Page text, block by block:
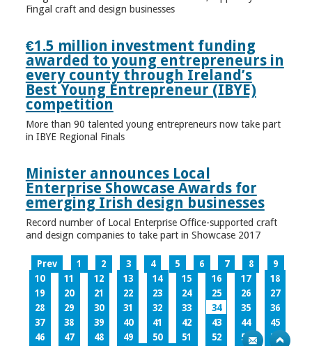
Fingal craft and design businesses
€1.5 million investment funding
awarded to young entrepreneurs in
every county through Ireland’s
Best Young Entrepreneur (IBYE)
competition
More than 90 talented young entrepreneurs now take part
in IBYE Regional Finals
Minister announces Local
Enterprise Showcase Awards for
emerging Irish design businesses
Record number of Local Enterprise Office-supported craft
and design companies to take part in Showcase 2017
Prev 1 2 3 4 5 6 7 8
9
10
11 12 13 14 15 16 17
18
19
20 21 22 23 24 25 26
27
28
29 30 31 32 33 34 35
36
37
38 39 40 41 42 43 44
45
46
47 48 49 50 51 52 53
54